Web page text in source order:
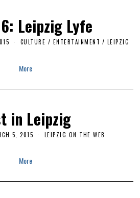
Leipzig Lyfe
8
1
6
CULTURE / ENTERTAINMENT / LEIPZIG
More
in Leipzig
5, 2015
8
LEIPZIG ON THE WEB
More